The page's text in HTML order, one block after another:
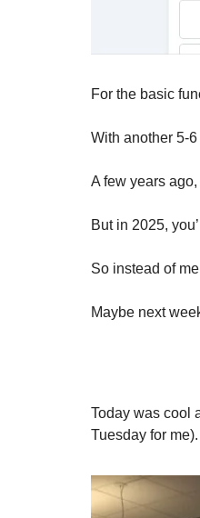
For the basic
With another 5-
A few years
But in 2025,
So instead of
Maybe next
Today was cool
Tuesday for